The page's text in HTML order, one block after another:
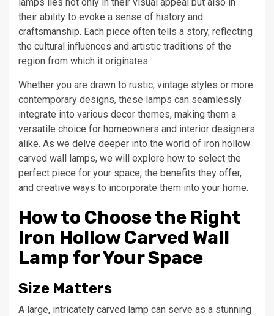
lamps lies not only in their visual appeal but also in
their ability to evoke a sense of history and
craftsmanship. Each piece often tells a story, reflecting
the cultural influences and artistic traditions of the
region from which it originates.
Whether you are drawn to rustic, vintage styles or more
contemporary designs, these lamps can seamlessly
integrate into various decor themes, making them a
versatile choice for homeowners and interior designers
alike. As we delve deeper into the world of iron hollow
carved wall lamps, we will explore how to select the
perfect piece for your space, the benefits they offer,
and creative ways to incorporate them into your home.
How to Choose the Right
Iron Hollow Carved Wall
Lamp for Your Space
Size Matters
A large, intricately carved lamp can serve as a stunning